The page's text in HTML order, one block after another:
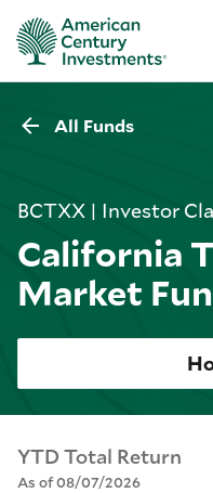
All Funds
BCTXX | Investor
California
Market
YTD Total Return
As of 08/07/2026